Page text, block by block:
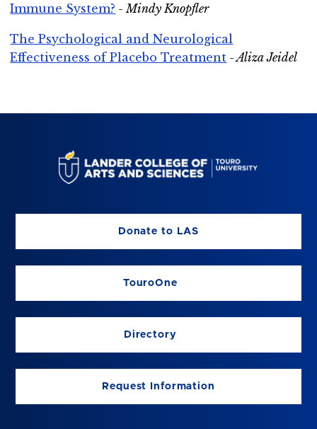
Immune System? - Mindy Knopfler
The Psychological and Neurological
Effectiveness of Placebo Treatment - Aliza Jeidel
Donate to LAS
TouroOne
Directory
Request Information